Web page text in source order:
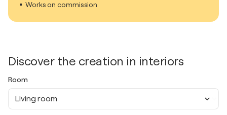
Works on commission
Discover the creation in interiors
Room
Living room